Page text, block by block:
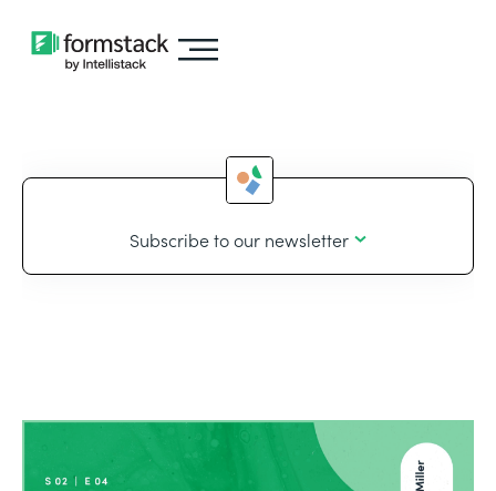
Subscribe to our newsletter